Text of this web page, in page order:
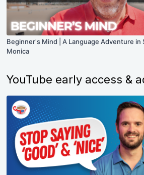
Beginner's Mind | A Language Adventure in
Monica
YouTube early access &